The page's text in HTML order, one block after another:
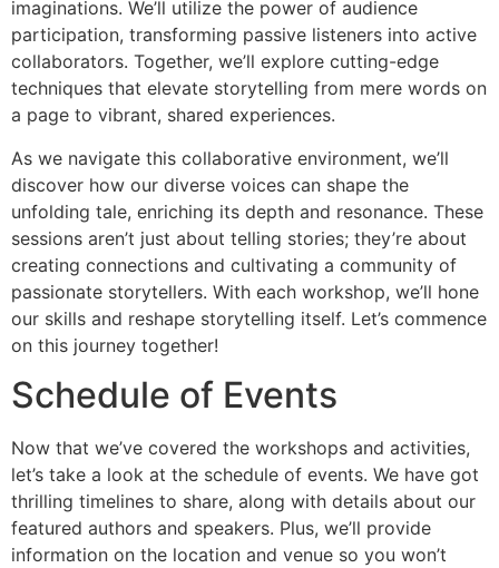
imaginations. We’ll utilize the power of audience
participation, transforming passive listeners into active
collaborators. Together, we’ll explore cutting-edge
techniques that elevate storytelling from mere words on
a page to vibrant, shared experiences.
As we navigate this collaborative environment, we’ll
discover how our diverse voices can shape the
unfolding tale, enriching its depth and resonance. These
sessions aren’t just about telling stories; they’re about
creating connections and cultivating a community of
passionate storytellers. With each workshop, we’ll hone
our skills and reshape storytelling itself. Let’s commence
on this journey together!
Schedule of Events
Now that we’ve covered the workshops and activities,
let’s take a look at the schedule of events. We have got
thrilling timelines to share, along with details about our
featured authors and speakers. Plus, we’ll provide
information on the location and venue so you won’t